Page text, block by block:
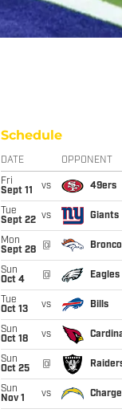
Schedule
DATE OPPONENT
Fri
Sept 11
vs 49ers
Tue
Sept 22 vs Giants
Mon
Sept 28
@
Sun
Oct 4
@ Eagles
Tue
Oct 13
vs Bills
Sun
Oct 18
vs
Sun
Oct 25
@
Sun
Nov 1
vs